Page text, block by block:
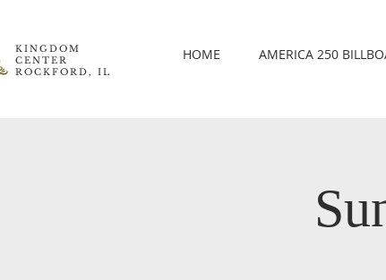
KINGDOM
CENTER
ROCKFORD, IL
HOME AMERICA 250